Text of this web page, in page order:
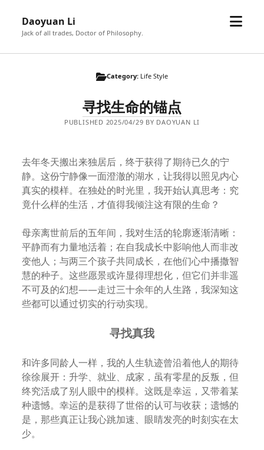
Daoyuan Li
Jack of all trades, Doctor of Philosophy.
open
Category: Life Style
寻找生命的锚点
PUBLISHED 2025/04/29 BY DAOYUAN LI
去年冬天搬出来独居后，终于获得了期待已久的宁
静。这份宁静像一面澄澈的湖水，让我得以照见内心
真实的模样。在独处的时光里，我开始认真思考：究
竟什么样的生活，才值得我倾注这有限的生命？
母亲离世前后的五年间，我对生活的轮廓逐渐清晰：
平静而有力量地活着；在自我成长中影响他人而非改
变他人；与两三个孩子共同成长，在他们心中播撒智
慧的种子。这些愿景或许显得理想化，但它们并非遥
不可及的幻想——走过三十余年的人生路，我深知这
些都可以通过切实的行动实现。
寻找真我
和许多同龄人一样，我的人生轨迹曾沿着他人的期待
徐徐展开：升学、就业、成家，虽有零星的反叛，但
终究活成了别人眼中的模样。这既是幸运，又带着某
种遗憾。幸运的是获得了世俗的认可与收获；遗憾的
是，那些真正让我心跳加速、眼睛发亮的时刻实在太
少。